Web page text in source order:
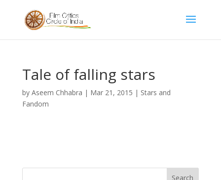
Tale of falling stars
by Aseem Chhabra | Mar 21, 2015 | Stars and
Fandom